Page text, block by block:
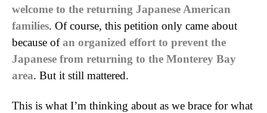
welcome to the returning Japanese American
families. Of course, this petition only came about
because ofan organized effort to prevent the
Japanese from returning to the Monterey Bay
area. But it still mattered.
This is what I’m thinking about as we brace for what